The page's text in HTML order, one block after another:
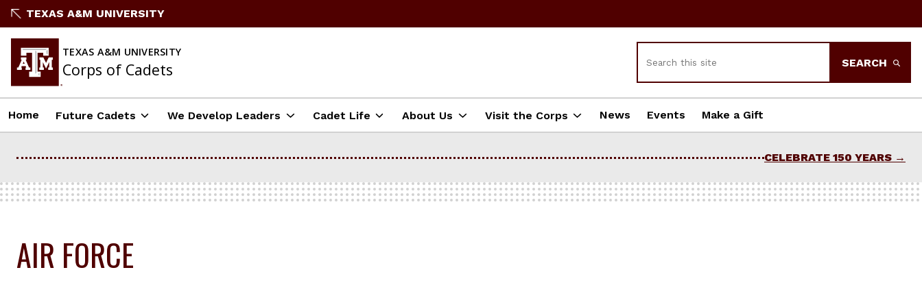
Skip
content
TEXAS A&M UNIVERSITY
TEXAS A&M UNIVERSITY
Corps of Cadets
SEARCH
Home Future Cadets We Develop Leaders Cadet Life About Us Visit the Corps News Events Make a Gift
CELEBRATE 150 YEARS
AIR FORCE